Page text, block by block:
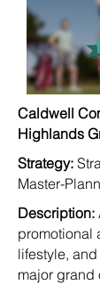
Caldwell
Highlands
Strategy:
Master-
Description:
promotional
lifestyle,
major grand